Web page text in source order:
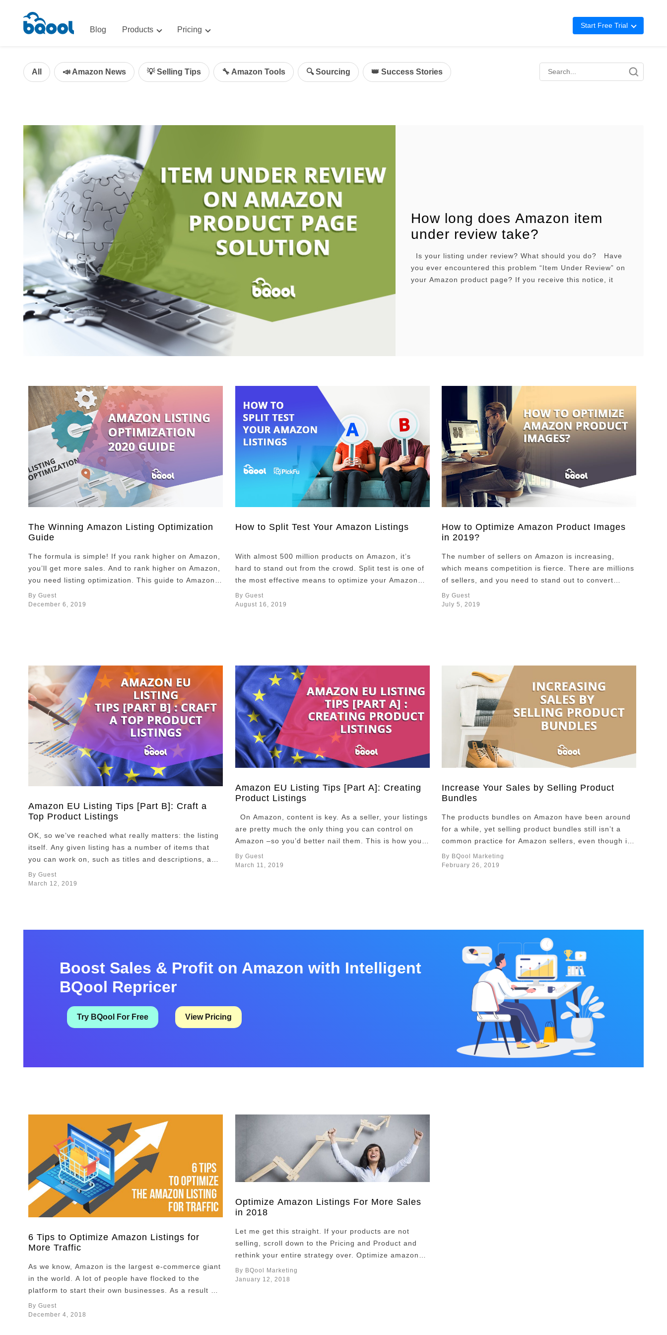
Blog Products
AI-Powered Optimization for Amazon Advertising
BigCentral
All-in-One Sales, Marketing, and Service Solution
Pricing
Repricing
Start Free Trial
Repricing
All 📣 Amazon News 💡 Selling Tips 🔧 Amazon Tools 🔍 Sourcing 👑 Success Stories
How long does Amazon item
under review take?
Is your listing under review? What should you do? Have
you ever encountered this problem “Item Under Review” on
your Amazon product page? If you receive this notice, it
The Winning Amazon Listing Optimization
Guide
The formula is simple! If you rank higher on Amazon,
you’ll get more sales. And to rank higher on Amazon,
you need listing optimization. This guide to Amazon
listing optimization 2020 will help you optimize your
listing like a pro. It’s no mystery that listing
By Guest
December 6, 2019
How to Split Test Your Amazon Listings
With almost 500 million products on Amazon, it’s
hard to stand out from the crowd. Split test is one of
the most effective means to optimize your Amazon
product listings and increase engagement and sales
on your products. What split testing is If you’re new
By Guest
August 16, 2019
How to Optimize Amazon Product Images
in 2019?
The number of sellers on Amazon is increasing,
which means competition is fierce. There are millions
of sellers, and you need to stand out to convert
customers and increase sales. Sellers optimize all
aspects of their product listing page; the product
By Guest
July 5, 2019
Amazon EU Listing Tips [Part B]: Craft a
Top Product Listings
OK, so we’ve reached what really matters: the listing
itself. Any given listing has a number of items that
you can work on, such as titles and descriptions, and
also other items that are fundamental but depend on
the service you provide, such as client reviews. All
By Guest
March 12, 2019
Amazon EU Listing Tips [Part A]: Creating
Product Listings
On Amazon, content is key. As a seller, your listings
are pretty much the only thing you can control on
Amazon –so you’d better nail them. This is how you
can make a top product listing on Amazon EU and
get your products rank higher. On Amazon more
By Guest
March 11, 2019
Increase Your Sales by Selling Product
Bundles
The products bundles on Amazon have been around
for a while, yet selling product bundles still isn’t a
common practice for Amazon sellers, even though it
could create a win-win situation for both sellers and
the customers. For Amazon buyers, it’s all about
By BQool Marketing
February 26, 2019
Boost Sales & Profit on Amazon with Intelligent
BQool Repricer
Try BQool For Free View Pricing
6 Tips to Optimize Amazon Listings for
More Traffic
As we know, Amazon is the largest e-commerce giant
in the world. A lot of people have flocked to the
platform to start their own businesses. As a result of
this, the competition between Amazon sellers has
become increasingly fierce. How can you stand out
By Guest
December 4, 2018
Optimize Amazon Listings For More Sales
in 2018
Let me get this straight. If your products are not
selling, scroll down to the Pricing and Product and
rethink your entire strategy over. Optimize amazon
listings may be your safest bet to improve sales. If
you want to sell more, here are some tips on how to
By BQool Marketing
January 12, 2018